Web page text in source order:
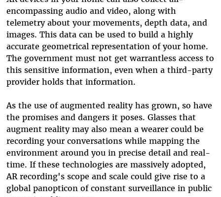
encompassing audio and video, along with
telemetry about your movements, depth data, and
images. This data can be used to build a highly
accurate geometrical representation of your home.
The government must not get warrantless access to
this sensitive information, even when a third-party
provider holds that information.
As the use of augmented reality has grown, so have
the promises and dangers it poses. Glasses that
augment reality may also mean a wearer could be
recording your conversations while mapping the
environment around you in precise detail and real-
time. If these technologies are massively adopted,
AR recording's scope and scale could give rise to a
global panopticon of constant surveillance in public